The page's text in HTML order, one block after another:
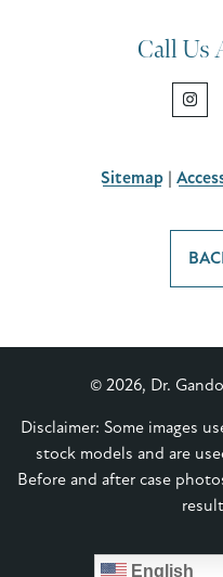
Call Us
Sitemap
© 2026, Dr.
Disclaimer: Some images
stock models and are
Before and after case
English